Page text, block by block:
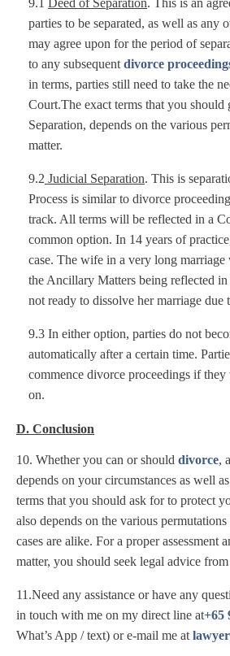
9.1 Deed of Separation. This is an
parties to be separated, as well as any
may agree upon for the period of
to any subsequent divorce
in terms, parties still need to take the
Court.The exact terms that you should
Separation, depends on the various
matter.
9.2 Judicial Separation. This is
Process is similar to divorce
track. All terms will be reflected in a
common option. In 14 years of
case. The wife in a very long marriage
the Ancillary Matters being reflected
not ready to dissolve her marriage due
9.3 In either option, parties do not
automatically after a certain time.
commence divorce proceedings if
on.
D. Conclusion
10. Whether you can or should divorce,
depends on your circumstances as well
terms that you should ask for to protect
also depends on the various
cases are alike. For a proper assessment
matter, you should seek legal advice
11.Need any assistance or have any
in touch with me on my direct line at+65
What’s App / text) or e-mail me at